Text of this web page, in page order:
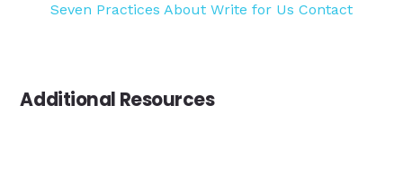
Seven Practices About Write for Us Contact
Additional Resources